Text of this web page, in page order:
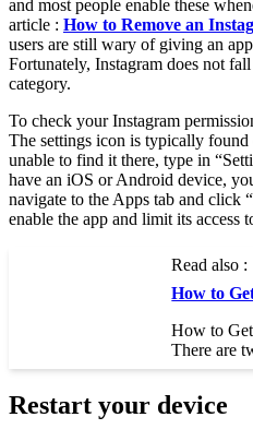
and most people enable these
article : How to Remove an
users are still wary of giving an
Fortunately, Instagram does not
category.
To check your Instagram
The settings icon is typically
unable to find it there, type in
have an iOS or Android device,
navigate to the Apps tab and click
enable the app and limit its access
Read also :
How to
How to
There are
Restart your device